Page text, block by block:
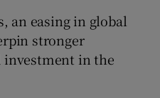
an easing in global
stronger
investment in the